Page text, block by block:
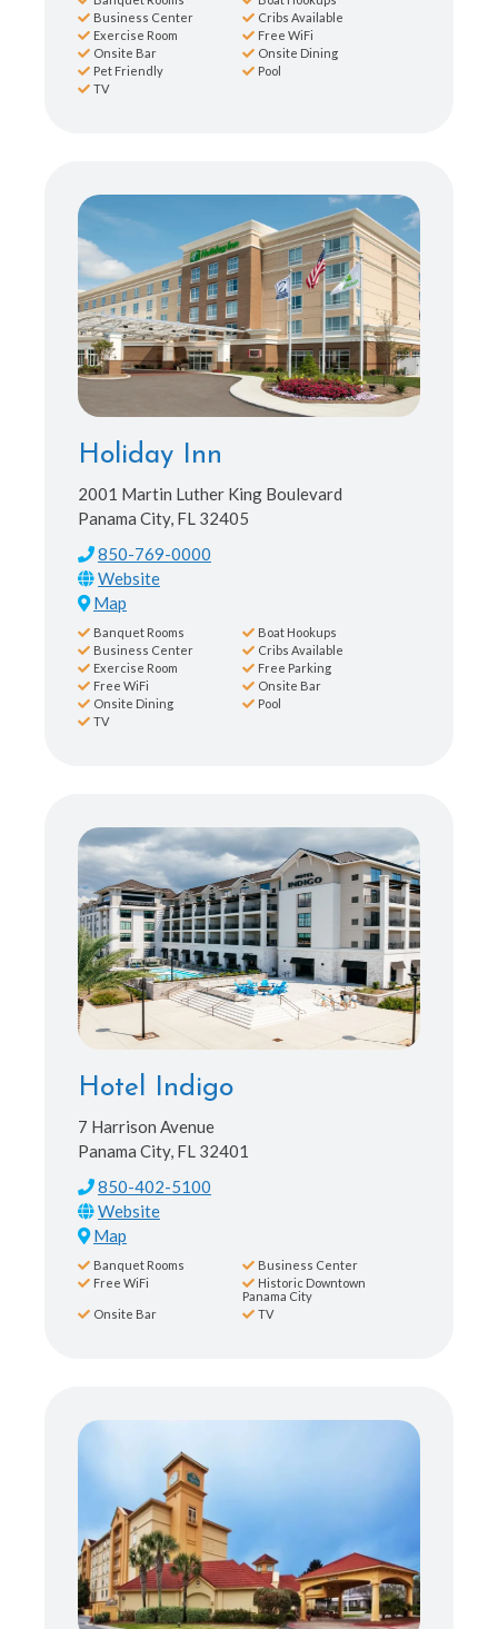
Business Center
Cribs Available
Exercise Room
Free WiFi
Onsite Bar
Onsite Dining
Pet Friendly
Pool
TV
Holiday Inn
2001 Martin Luther King Boulevard
Panama City, FL 32405
850-769-0000
Map
Banquet Rooms
Boat Hookups
Business Center
Cribs Available
Exercise Room
Free Parking
Free WiFi
Onsite Bar
Onsite Dining
Pool
TV
Hotel Indigo
7 Harrison Avenue
Panama City, FL 32401
850-402-5100
Map
Banquet Rooms
Business Center
Free WiFi
Historic Downtown
Panama City
Onsite Bar
TV